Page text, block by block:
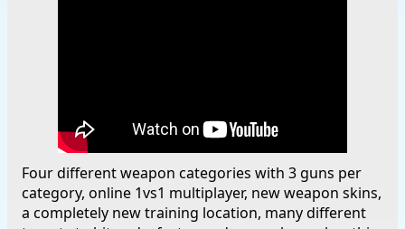
Four different weapon categories with 3 guns per
category, online 1vs1 multiplayer, new weapon skins,
a completely new training location, many different